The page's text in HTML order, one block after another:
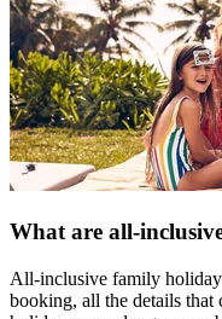
What are all-
All-inclusive family
booking, all the details that